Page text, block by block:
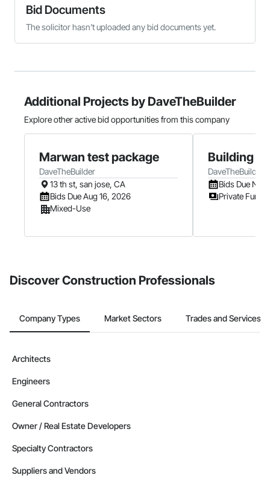
Bid Documents
The solicitor hasn’t uploaded any bid documents yet.
Additional Projects by DaveTheBuilder
Explore other active bid opportunities from this company
Marwan test package
DaveTheBuilder
13 th st, san jose, CA
Bids Due Aug 16, 2026
Mixed-Use
Building B
DaveTheBuilder
Bids Due
Private
Discover Construction Professionals
Company Types Market Sectors Trades and Services
Architects
Engineers
General Contractors
Owner / Real Estate Developers
Specialty Contractors
Suppliers and Vendors